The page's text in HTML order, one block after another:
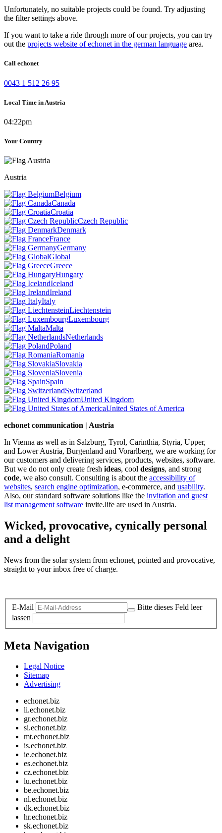
Unfortunately, no suitable projects could be found. Try adjusting
the filter settings above.
If you want to take a ride through more of our projects, you can try
out the projects website of echonet in the german language area.
Call echonet
0043 1 512 26 95
Local Time in Austria
04:22pm
Your Country
Austria
Belgium
Canada
Croatia
Czech Republic
Denmark
France
Germany
Global
Greece
Hungary
Iceland
Ireland
Italy
Liechtenstein
Luxembourg
Malta
Netherlands
Poland
Romania
Slovakia
Slovenia
Spain
Switzerland
United Kingdom
United States of America
echonet communication | Austria
In Vienna as well as in Salzburg, Tyrol, Carinthia, Styria, Upper,
and Lower Austria, Burgenland and Vorarlberg, we are working for
our customers and delivering services, products, websites, software.
But we do not only create fresh ideas, cool designs, and strong
code, we also consult. Consulting is about the accessibility of
websites, search engine optimization, e-commerce, and usability.
Also, our standard software solutions like the invitation and guest
list management software invite.life are used in Austria.
Wicked, provocative, cynically personal
and a delight
News from the solar system from echonet, pointed and provocative,
straight to your inbox free of charge.
E-Mail
Bitte dieses Feld leer
lassen
Meta Navigation
Legal Notice
Sitemap
Advertising
echonet.biz
li.echonet.biz
gr.echonet.biz
si.echonet.biz
mt.echonet.biz
is.echonet.biz
ie.echonet.biz
es.echonet.biz
cz.echonet.biz
lu.echonet.biz
be.echonet.biz
nl.echonet.biz
dk.echonet.biz
hr.echonet.biz
sk.echonet.biz